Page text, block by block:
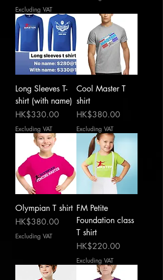
Excluding VAT
Long Sleeves T-
shirt (with name)
Price
HK$330.00
Excluding VAT
Cool Master T
shirt
Price
HK$380.00
Excluding VAT
Olympian T shirt
Price
HK$380.00
Excluding VAT
FM Petite
Foundation class
T shirt
Price
HK$220.00
Excluding VAT